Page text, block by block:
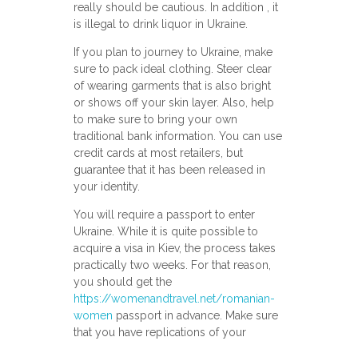
really should be cautious. In addition , it
is illegal to drink liquor in Ukraine.
If you plan to journey to Ukraine, make
sure to pack ideal clothing. Steer clear
of wearing garments that is also bright
or shows off your skin layer. Also, help
to make sure to bring your own
traditional bank information. You can use
credit cards at most retailers, but
guarantee that it has been released in
your identity.
You will require a passport to enter
Ukraine. While it is quite possible to
acquire a visa in Kiev, the process takes
practically two weeks. For that reason,
you should get the
https://womenandtravel.net/romanian-
women passport in advance. Make sure
that you have replications of your